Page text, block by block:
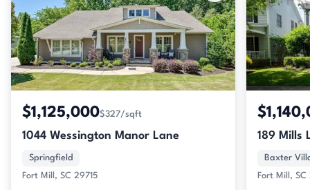
$1,125,000$327/sqft
1044 Wessington Manor Lane
Springfield
Fort Mill, SC 29715
189 Mills
Baxter
Fort Mill,